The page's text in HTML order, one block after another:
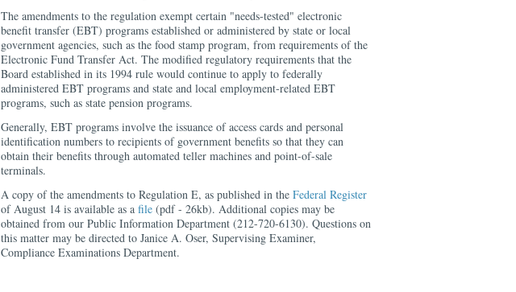
The amendments to the regulation exempt certain "needs-tested" electronic
benefit transfer (EBT) programs established or administered by state or local
government agencies, such as the food stamp program, from requirements of the
Electronic Fund Transfer Act. The modified regulatory requirements that the
Board established in its 1994 rule would continue to apply to federally
administered EBT programs and state and local employment-related EBT
programs, such as state pension programs.
Generally, EBT programs involve the issuance of access cards and personal
identification numbers to recipients of government benefits so that they can
obtain their benefits through automated teller machines and point-of-sale
terminals.
A copy of the amendments to Regulation E, as published in the Federal Register
of August 14 is available as a file (pdf - 26kb). Additional copies may be
obtained from our Public Information Department (212-720-6130). Questions on
this matter may be directed to Janice A. Oser, Supervising Examiner,
Compliance Examinations Department.